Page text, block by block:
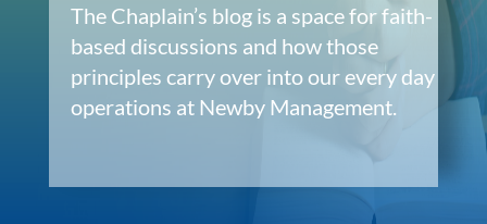
The Chaplain’s blog is a space for faith-
based discussions and how those
principles carry over into our every day
operations at Newby Management.